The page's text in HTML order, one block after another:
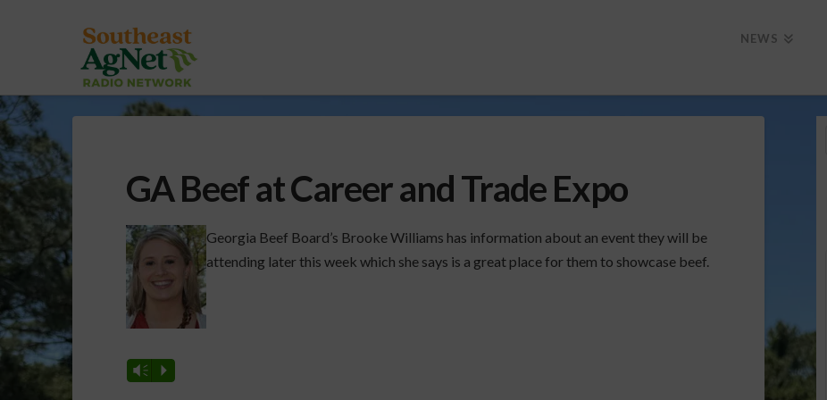
NEWS
GA Beef at Career and Trade Expo
Georgia Beef Board’s Brooke Williams has information about an event they will be
attending later this week which she says is a great place for them to showcase beef.
Vm P